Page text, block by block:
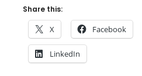
Share this:
X Facebook
LinkedIn